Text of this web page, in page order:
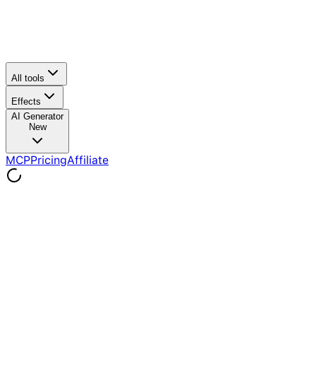
All tools
Effects
AI Generator
New
MCPPricingAffiliate